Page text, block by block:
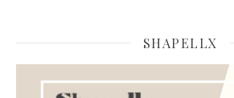
SHAPELLX